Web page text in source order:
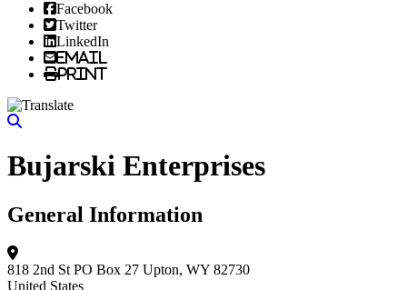
Facebook
Twitter
LinkedIn
Email
Print
Bujarski Enterprises
General Information
818 2nd St PO Box 27 Upton, WY 82730
United States